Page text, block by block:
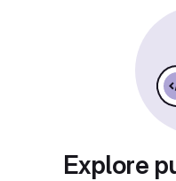
Explore